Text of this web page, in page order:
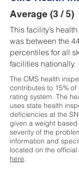
Average (3 / 5)
This facility’s
was between the
percentiles for all
facilities nationally.
The CMS health
contributes to 15% of
rating system. The
uses state health
deficiencies at the
given a weight
severity of the
information and
located on the
here.